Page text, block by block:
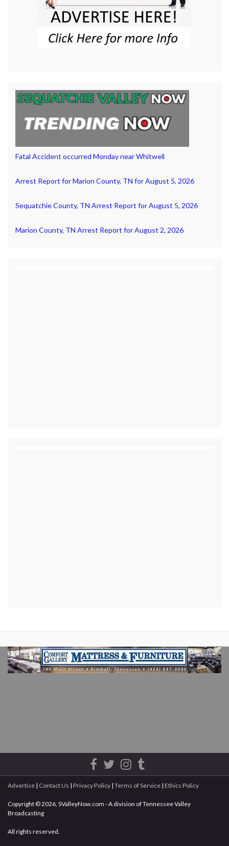
Fatal Accident occurred Monday near Whitwell
Arrest Report for Marion County, TN for August 5, 2026
Sequatchie County, TN Arrest Report for August 5, 2026
Marion County, TN Arrest Report for August 2, 2026
Advertise | Contact Us | Privacy Policy | Terms of Service | Ethics Policy
Copyright © 2026, SValleyNow.com - A division of Tennessee Valley
Broadcasting
All rights reserved.